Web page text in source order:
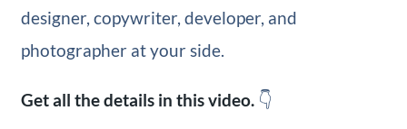
designer, copywriter, developer, and
photographer at your side.
Get all the details in this video.👇